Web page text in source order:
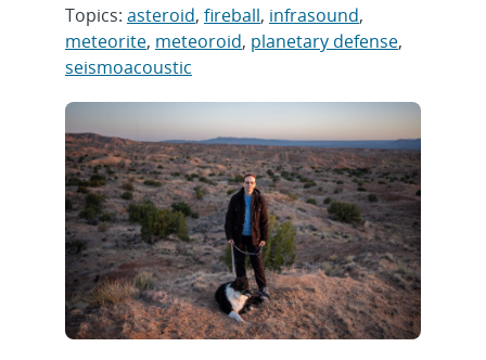
Topics: asteroid, fireball, infrasound,
meteorite, meteoroid, planetary defense,
seismoacoustic